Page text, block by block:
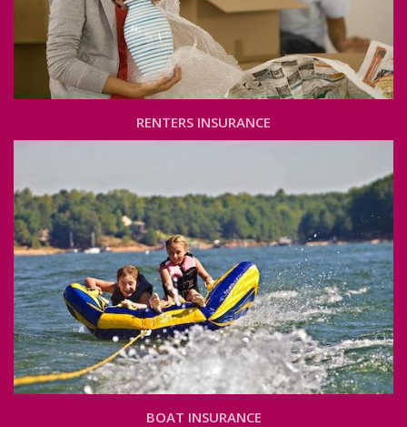
RENTERS INSURANCE
BOAT INSURANCE